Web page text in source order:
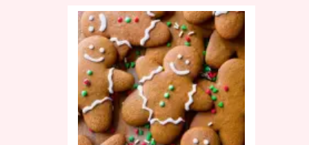
A
Cinnamon-
y
Treat
for
Every
Occasion